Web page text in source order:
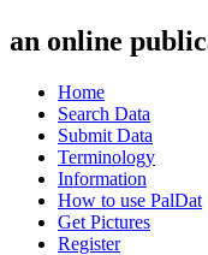
an online
Home
Search Data
Submit Data
Terminology
Information
How to use PalDat
Get Pictures
Register